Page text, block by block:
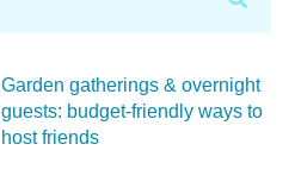
Garden gatherings & overnight
guests: budget-friendly ways to
host friends